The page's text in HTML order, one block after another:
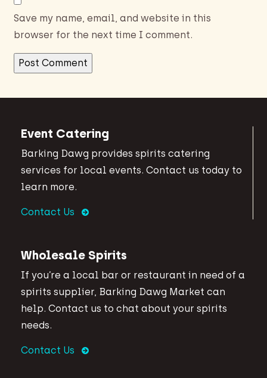
Save my name, email, and website in this
browser for the next time I comment.
Event Catering
Barking Dawg provides spirits catering
services for local events. Contact us today to
learn more.
Contact Us
Wholesale Spirits
If you’re a local bar or restaurant in need of a
spirits supplier, Barking Dawg Market can
help. Contact us to chat about your spirits
needs.
Contact Us